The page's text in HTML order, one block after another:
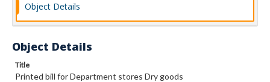
Object Details
Object Details
Title
Printed bill for Department stores Dry goods